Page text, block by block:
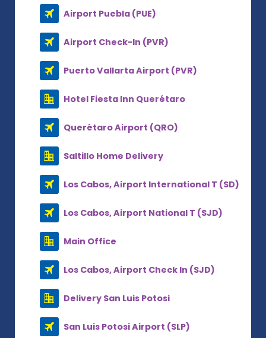
Airport Puebla (PUE)
Airport Check-In (PVR)
Puerto Vallarta Airport (PVR)
Hotel Fiesta Inn Querétaro
Querétaro Airport (QRO)
Saltillo Home Delivery
Los Cabos, Airport International T (SD)
Los Cabos, Airport National T (SJD)
Main Office
Los Cabos, Airport Check In (SJD)
Delivery San Luis Potosi
San Luis Potosi Airport (SLP)